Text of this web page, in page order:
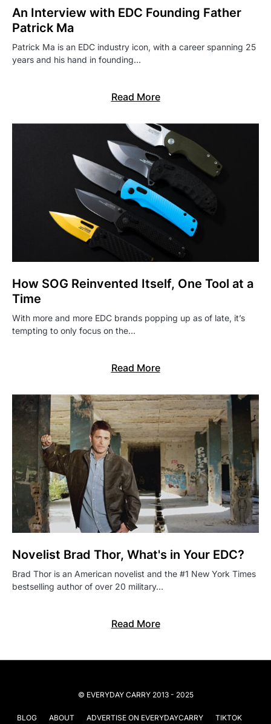
An Interview with EDC Founding Father
Patrick Ma
Patrick Ma is an EDC industry icon, with a career spanning 25
years and his hand in founding…
Read More
How SOG Reinvented Itself, One Tool at a
Time
With more and more EDC brands popping up as of late, it’s
tempting to only focus on the…
Read More
Novelist Brad Thor, What's in Your EDC?
Brad Thor is an American novelist and the #1 New York Times
bestselling author of over 20 military…
Read More
© EVERYDAY CARRY 2013 - 2025
BLOG ABOUT ADVERTISE ON EVERYDAYCARRY TIKTOK